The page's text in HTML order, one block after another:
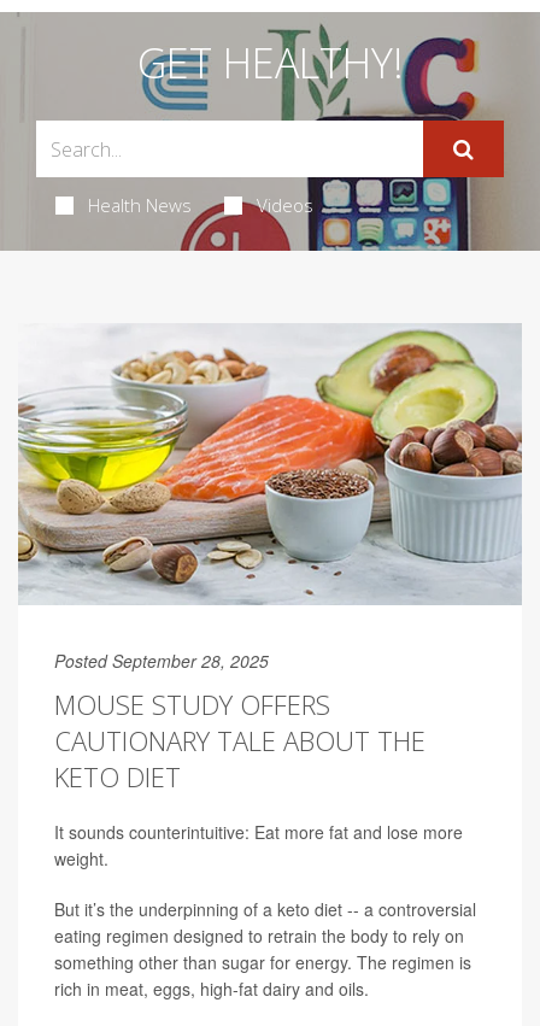
GET HEALTHY!
Health News Videos
Posted September 28, 2025
MOUSE STUDY OFFERS
CAUTIONARY TALE ABOUT THE
KETO DIET
It sounds counterintuitive: Eat more fat and lose more
weight.
But it’s the underpinning of a keto diet -- a controversial
eating regimen designed to retrain the body to rely on
something other than sugar for energy. The regimen is
rich in meat, eggs, high-fat dairy and oils.